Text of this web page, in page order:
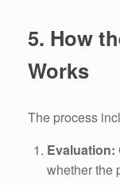
5. How
Works
The process
Evaluation:
whether the